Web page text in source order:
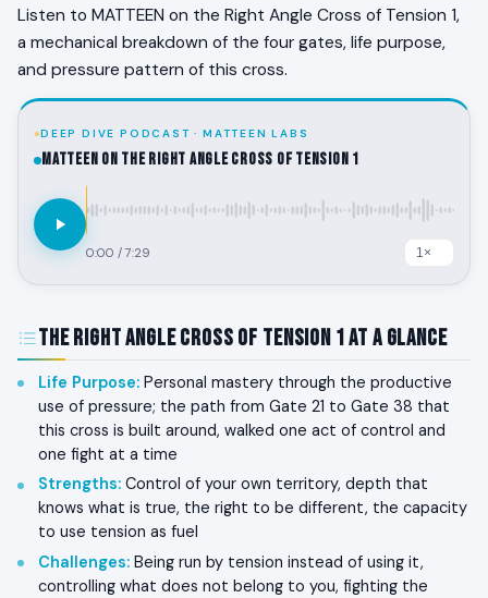
Listen to MATTEEN on the Right Angle Cross of Tension 1,
a mechanical breakdown of the four gates, life purpose,
and pressure pattern of this cross.
DEEP DIVE PODCAST · MATTEEN LABS
MATTEEN on the Right Angle Cross of Tension 1
0:00 / 7:29
The Right Angle Cross of Tension 1 at a Glance
Life Purpose: Personal mastery through the productive
use of pressure; the path from Gate 21 to Gate 38 that
this cross is built around, walked one act of control and
one fight at a time
Strengths: Control of your own territory, depth that
knows what is true, the right to be different, the capacity
to use tension as fuel
Challenges: Being run by tension instead of using it,
controlling what does not belong to you, fighting the